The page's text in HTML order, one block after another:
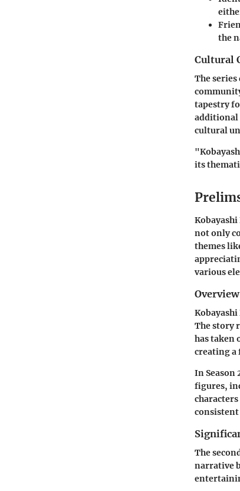
the
Cultural
The
tapestry
additional
cultural
its
not only
themes
various
The story
has taken
creating a
In
figures,
The
narrative